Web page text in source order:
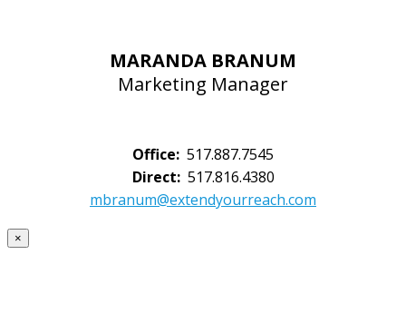
MARANDA BRANUM
Marketing Manager
Office: 517.887.7545
Direct:517.816.4380
mbranum@extendyourreach.com
×